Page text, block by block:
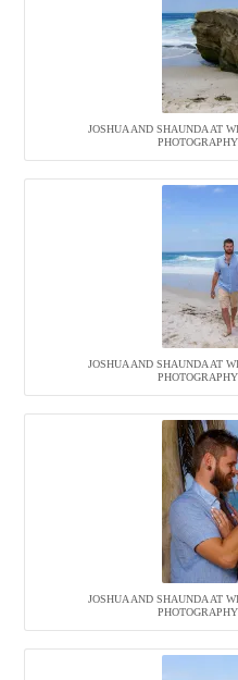
JOSHUA AND SHAUNDA AT
JOSHUA AND SHAUNDA AT
JOSHUA AND SHAUNDA AT